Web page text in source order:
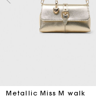
Metallic Miss M walk